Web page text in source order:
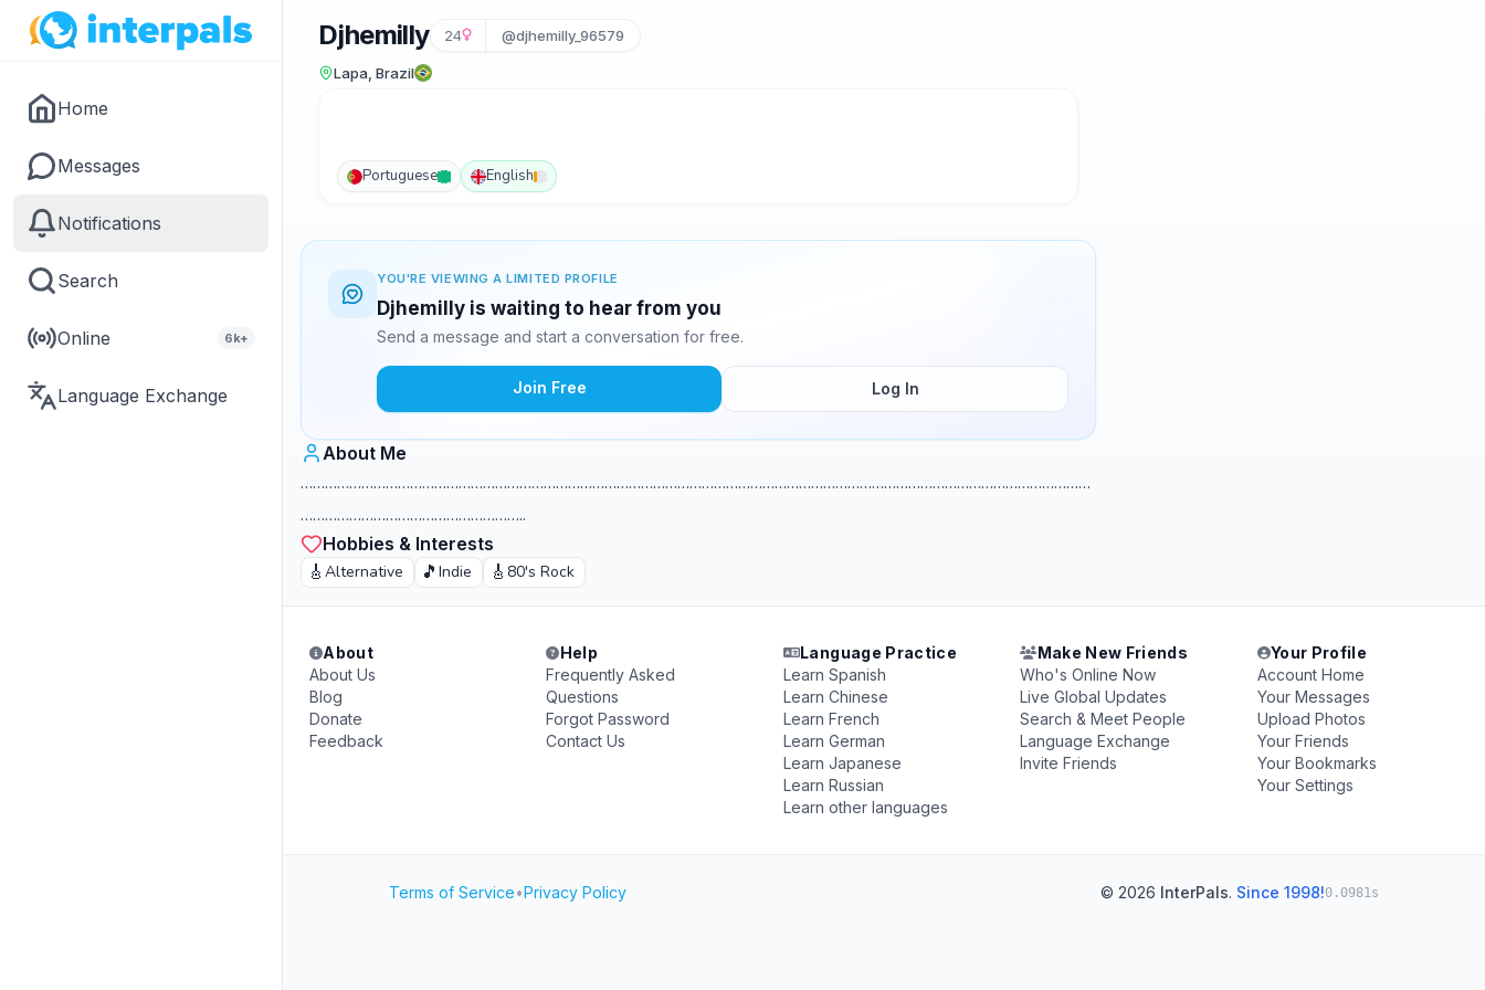
Home
Messages
Notifications
Search
Online 6k+
Language Exchange
Djhemilly 24 @djhemilly_96579
Lapa, Brazil
Portuguese English
YOU'RE VIEWING A LIMITED PROFILE
Djhemilly is waiting to hear from you
Send a message and start a conversation for free.
Join Free Log In
About Me
……………………………………………………………………………………………………………………………………………………………………………
………………………………………………..
Hobbies & Interests
🎸 Alternative 🎵 Indie 🎸 80's Rock
About
About Us
Blog
Donate
Feedback
Help
Frequently Asked
Questions
Forgot Password
Contact Us
Language Practice
Learn Spanish
Learn Chinese
Learn French
Learn German
Learn Japanese
Learn Russian
Learn other languages
Make New Friends
Who's Online Now
Live Global Updates
Search & Meet People
Language Exchange
Invite Friends
Your Profile
Account Home
Your Messages
Upload Photos
Your Friends
Your Bookmarks
Your Settings
Terms of Service•Privacy Policy © 2026 InterPals. Since 1998!0.0981s